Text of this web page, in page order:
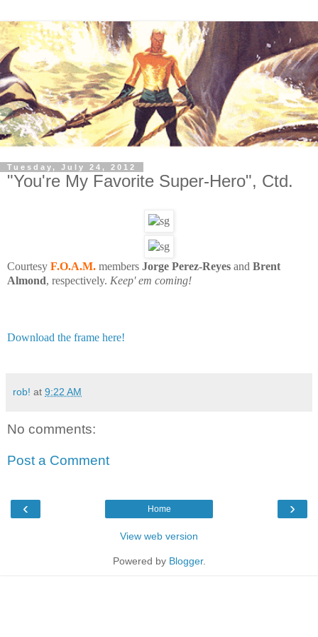
Tuesday, July 24, 2012
"You're My Favorite Super-Hero", Ctd.
Courtesy F.O.A.M. members Jorge Perez-Reyes and Brent
Almond, respectively. Keep' em coming!
Download the frame here!
rob! at 9:22 AM
No comments:
Post a Comment
‹ ›
Home
View web version
Powered by Blogger.